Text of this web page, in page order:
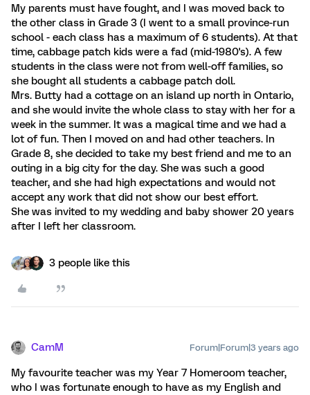
My parents must have fought, and I was moved back to
the other class in Grade 3 (I went to a small province-run
school - each class has a maximum of 6 students). At that
time, cabbage patch kids were a fad (mid-1980's). A few
students in the class were not from well-off families, so
she bought all students a cabbage patch doll.
Mrs. Butty had a cottage on an island up north in Ontario,
and she would invite the whole class to stay with her for a
week in the summer. It was a magical time and we had a
lot of fun. Then I moved on and had other teachers. In
Grade 8, she decided to take my best friend and me to an
outing in a big city for the day. She was such a good
teacher, and she had high expectations and would not
accept any work that did not show our best effort.
She was invited to my wedding and baby shower 20 years
after I left her classroom.
3 people like this
CamM Forum|Forum|3 years ago
My favourite teacher was my Year 7 Homeroom teacher,
who I was fortunate enough to have as my English and